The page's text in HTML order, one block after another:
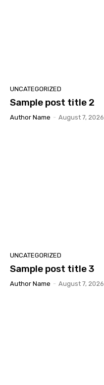
UNCATEGORIZED
Sample post title 2
Author Name - August 7, 2026
UNCATEGORIZED
Sample post title 3
Author Name - August 7, 2026